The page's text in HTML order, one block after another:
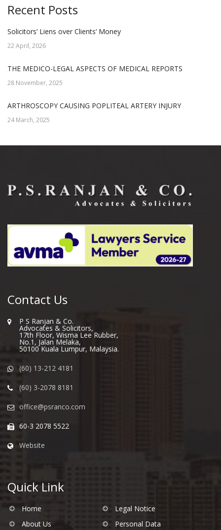
Recent Posts
Solicitors’ Liens over Clients’ Money
22 April, 2026
THE MEDICO-LEGAL ASPECTS OF MEDICAL REPORTS
28 November, 2025
ARTHROSCOPY CAUSING POPLITEAL ARTERY INJURY
24 March, 2025
Contact Us
P S Ranjan & Co.
Advocates & Solicitors,
17th Floor, Wisma Lee Rubber,
No.1, Jalan Melaka,
50100 Kuala Lumpur, Malaysia.
(60) 13-212 4181
(60) 3-2078 8181
office@psranco.com
60-3 2078 5522
Website
Quick Link
Home
About Us
Legal Notice
Personal Data